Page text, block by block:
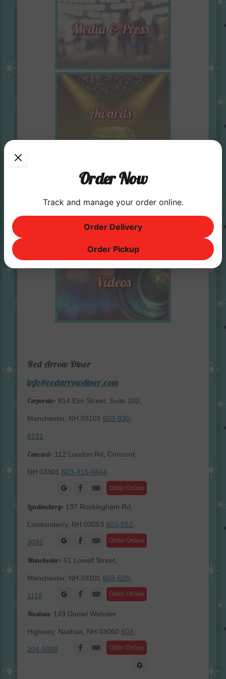
Red Arrow Diner
info@redarrowdiner.com
Corporate: 814 Elm Street, Suite 102,
Manchester, NH 03101 603-935-
8121
Concord: 112 Loudon Rd, Concord,
NH 03301 603-415-0444
Order Online
Facebook
Londonderry: 137 Rockingham Rd,
Londonderry, NH 03053 603-552-
3091 Order Online
Facebook
Manchester: 61 Lowell Street,
Manchester, NH 03101 603-626-
1118 Order Online
Facebook
Nashua: 149 Daniel Webster
Highway, Nashua, NH 03060 603-
204-5088 Order Online
Facebook
Order Now
Track and manage your order online.
Order Delivery
Order Pickup